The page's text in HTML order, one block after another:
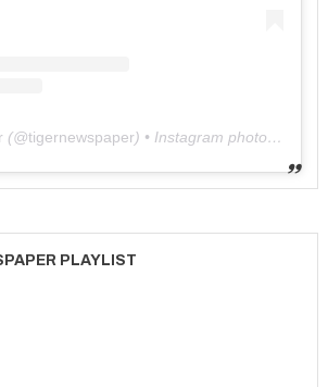
(@tigernewspaper) • Instagram photos and videos
PLAYLIST